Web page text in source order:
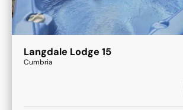
Langdale Lodge 15
Cumbria